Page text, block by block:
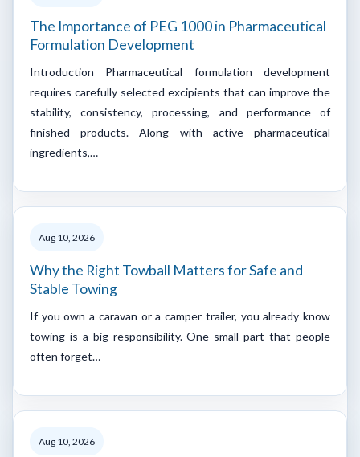
The Importance of PEG 1000 in Pharmaceutical
Formulation Development
Introduction Pharmaceutical formulation development
requires carefully selected excipients that can improve the
stability, consistency, processing, and performance of
finished products. Along with active pharmaceutical
ingredients,…
Aug 10, 2026
Why the Right Towball Matters for Safe and
Stable Towing
If you own a caravan or a camper trailer, you already know
towing is a big responsibility. One small part that people
often forget…
Aug 10, 2026